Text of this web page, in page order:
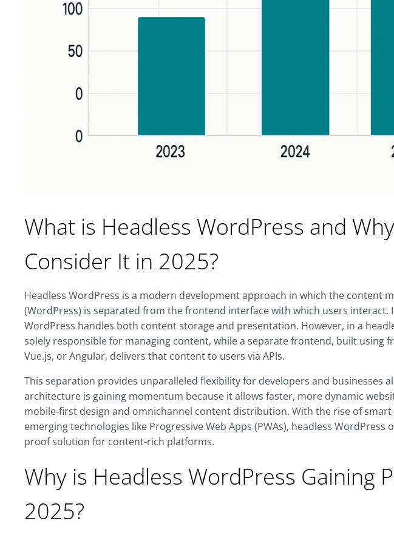
What is Headless WordPress and
Consider It in 2025?
Headless WordPress is a modern development approach in which the content
(WordPress) is separated from the frontend interface with which users interact.
WordPress handles both content storage and presentation. However, in a
solely responsible for managing content, while a separate frontend, built using
Vue.js, or Angular, delivers that content to users via APIs.
This separation provides unparalleled flexibility for developers and businesses
architecture is gaining momentum because it allows faster, more dynamic
mobile-first design and omnichannel content distribution. With the rise of smart
emerging technologies like Progressive Web Apps (PWAs), headless WordPress
proof solution for content-rich platforms.
Why is Headless WordPress Gaining
2025?